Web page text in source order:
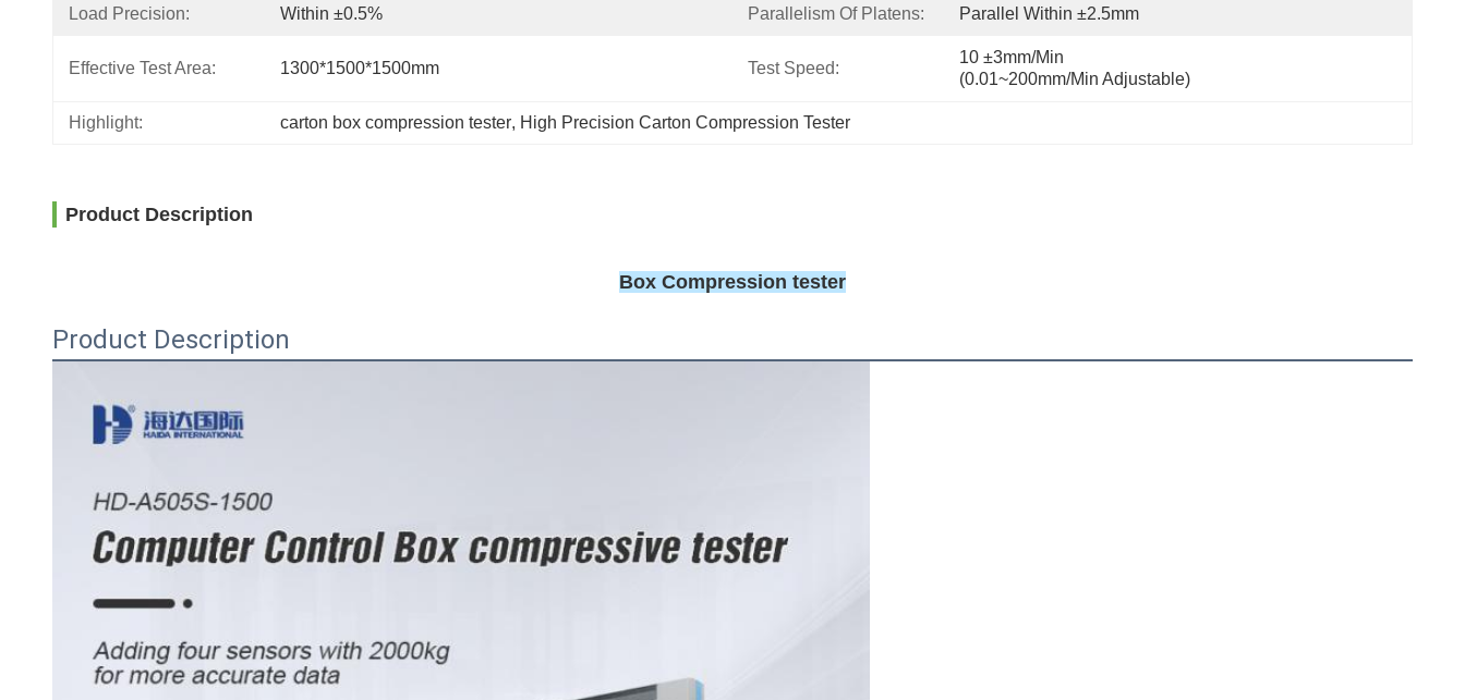
Load Precision: Within ±0.5% Parallelism Of Platens: Parallel Within ±2.5mm
Effective Test Area: 1300*1500*1500mm Test Speed:
10 ±3mm/min
(0.01~200mm/min Adjustable)
Highlight: carton box compression tester, High Precision Carton Compression Tester
Product Description
Box Compression tester
Product Description